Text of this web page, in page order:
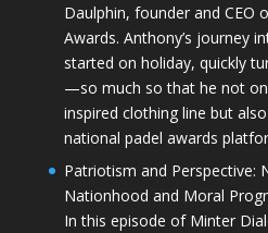
Daulphin, founder and CEO
Awards. Anthony’s journey
started on holiday, quickly
—so much so that he not
inspired clothing line but
national padel awards
Patriotism and Perspective:
Nationhood and Moral
In this episode of Minter